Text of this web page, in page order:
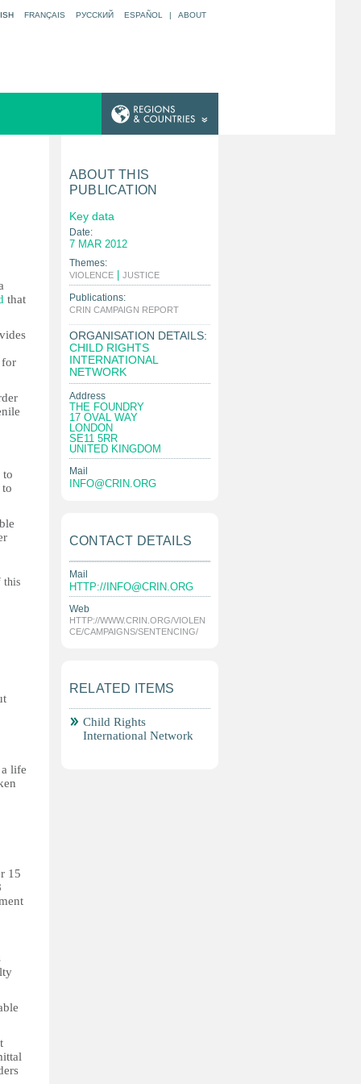
FRANÇAIS РУССКИЙ ESPAÑOL | ABOUT
that
for
to
this
life
15
ABOUT THIS
PUBLICATION
Key data
Date:
7 MAR 2012
Themes:
VIOLENCE JUSTICE
Publications:
CRIN CAMPAIGN REPORT
ORGANISATION DETAILS:
CHILD RIGHTS
INTERNATIONAL
NETWORK
Address
THE FOUNDRY
17 OVAL WAY
LONDON
SE11 5RR
UNITED KINGDOM
Mail
INFO@CRIN.ORG
CONTACT DETAILS
Mail
HTTP:// INFO@CRIN.ORG
Web
HTTP://WWW.CRIN.ORG/VIOLEN
CE/CAMPAIGNS/SENTENCING/
RELATED ITEMS
Child Rights
International Network